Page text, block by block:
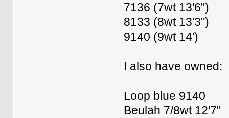
7136 (7wt 13'6")
8133 (8wt 13'3")
9140 (9wt 14')
I also have owned:
Loop blue 9140
Beulah 7/8wt 12'7"